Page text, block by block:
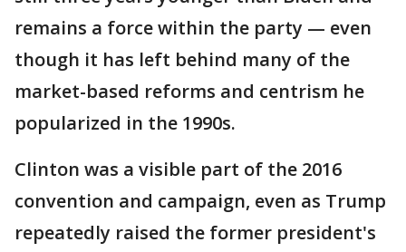
remains a force within the party — even
though it has left behind many of the
market-based reforms and centrism he
popularized in the 1990s.
Clinton was a visible part of the 2016
convention and campaign, even as Trump
repeatedly raised the former president's